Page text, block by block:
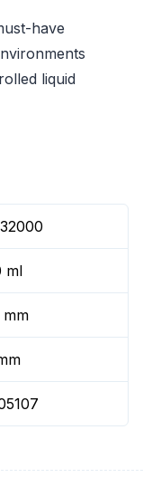
have
liquid
ml
mm